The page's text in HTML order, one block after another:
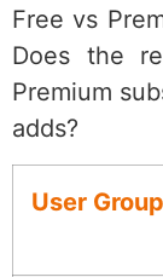
Free vs
Does the
Premium
adds?
User Group